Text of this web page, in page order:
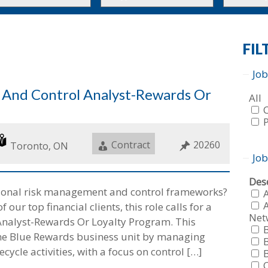
to
to
Control Analyst-Rewards Or
Location
Toronto, ON Job
Type
Contract Job
20260
risk management and control frameworks?
our top financial clients, this role calls for a
Rewards Or Loyalty Program. This
Blue Rewards business unit by managing
activities, with a focus on control […]
All
all